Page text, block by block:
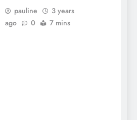
pauline
3 years
ago
0 7 mins